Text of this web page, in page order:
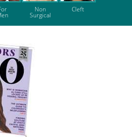
Non
Surgical
Cleft